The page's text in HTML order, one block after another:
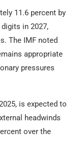
11.6 percent by
in 2027,
The IMF noted
appropriate
pressures
is expected to
headwinds
over the